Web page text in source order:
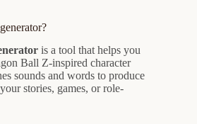
is a tool that helps you
Ball Z-inspired character
sounds and words to produce
stories, games, or role-